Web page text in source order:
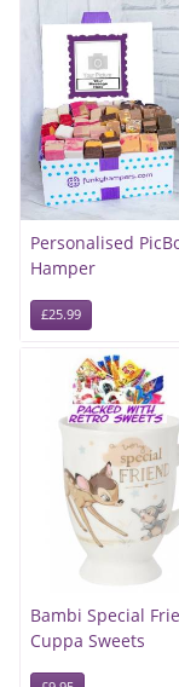
Personalised
Hamper
£25.99
Bambi Special
Cuppa Sweets